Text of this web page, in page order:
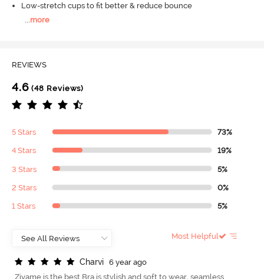
Low-stretch cups to fit better & reduce bounce
...more
REVIEWS
4.6 (48 Reviews)
5 Stars 73%
4 Stars 19%
3 Stars 5%
2 Stars 0%
1 Stars 5%
Most Helpful
Charvi
6 year ago
Zivame is the best Bra is stylish and soft to wear, seamless